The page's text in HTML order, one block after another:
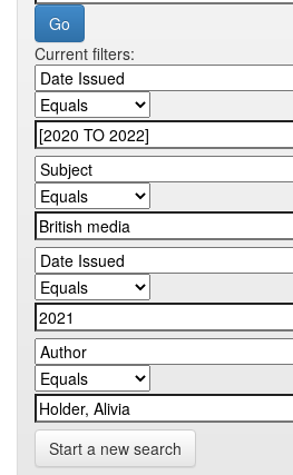
Current filters:
Start a new search